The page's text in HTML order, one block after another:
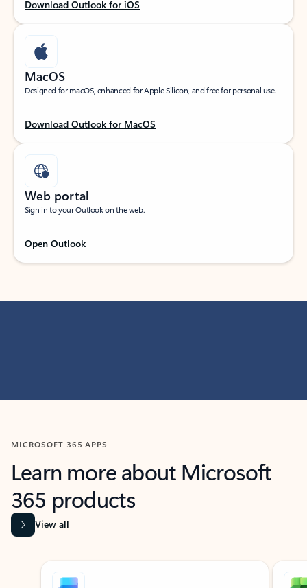
Download Outlook for iOS
MacOS
Designed for macOS, enhanced for Apple Silicon, and free for personal use.
Download Outlook for MacOS
Web portal
Sign in to your Outlook on the web.
Open Outlook
MICROSOFT 365 APPS
Learn more about Microsoft
365 products
View all
Showing slide 1 of 9